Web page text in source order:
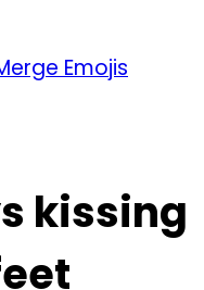
Emojis
kissing